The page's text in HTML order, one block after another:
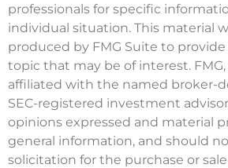
professionals for specific
individual situation. This material
produced by FMG Suite to
topic that may be of interest. FMG,
affiliated with the named broker-
SEC-registered investment
opinions expressed and material
general information, and should
solicitation for the purchase or